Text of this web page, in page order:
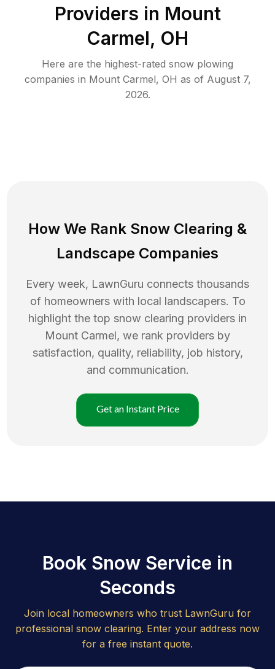
Providers in Mount
Carmel, OH
Here are the highest-rated snow plowing
companies in Mount Carmel, OH as of August 7,
2026.
How We Rank Snow Clearing &
Landscape Companies
Every week, LawnGuru connects thousands
of homeowners with local landscapers. To
highlight the top snow clearing providers in
Mount Carmel, we rank providers by
satisfaction, quality, reliability, job history,
and communication.
Get an Instant Price
Book Snow Service in
Seconds
Join local homeowners who trust LawnGuru for
professional snow clearing. Enter your address now
for a free instant quote.